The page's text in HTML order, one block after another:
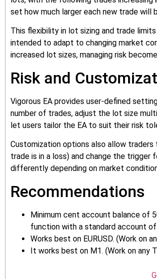
set how much larger each new trade will
This flexibility in lot sizing and trade
intended to adapt to changing market
increased lot sizes, managing risk
Risk and
Vigorous EA provides user-defined
number of trades, adjust the lot size
let users tailor the EA to suit their risk
Customization options also allow
trade is in a loss) and change the
differently depending on market
Recommendations
Minimum cent account balance of
function with a standard account of
Works best on EURUSD. (Work on
It works best on M1. (Work on any